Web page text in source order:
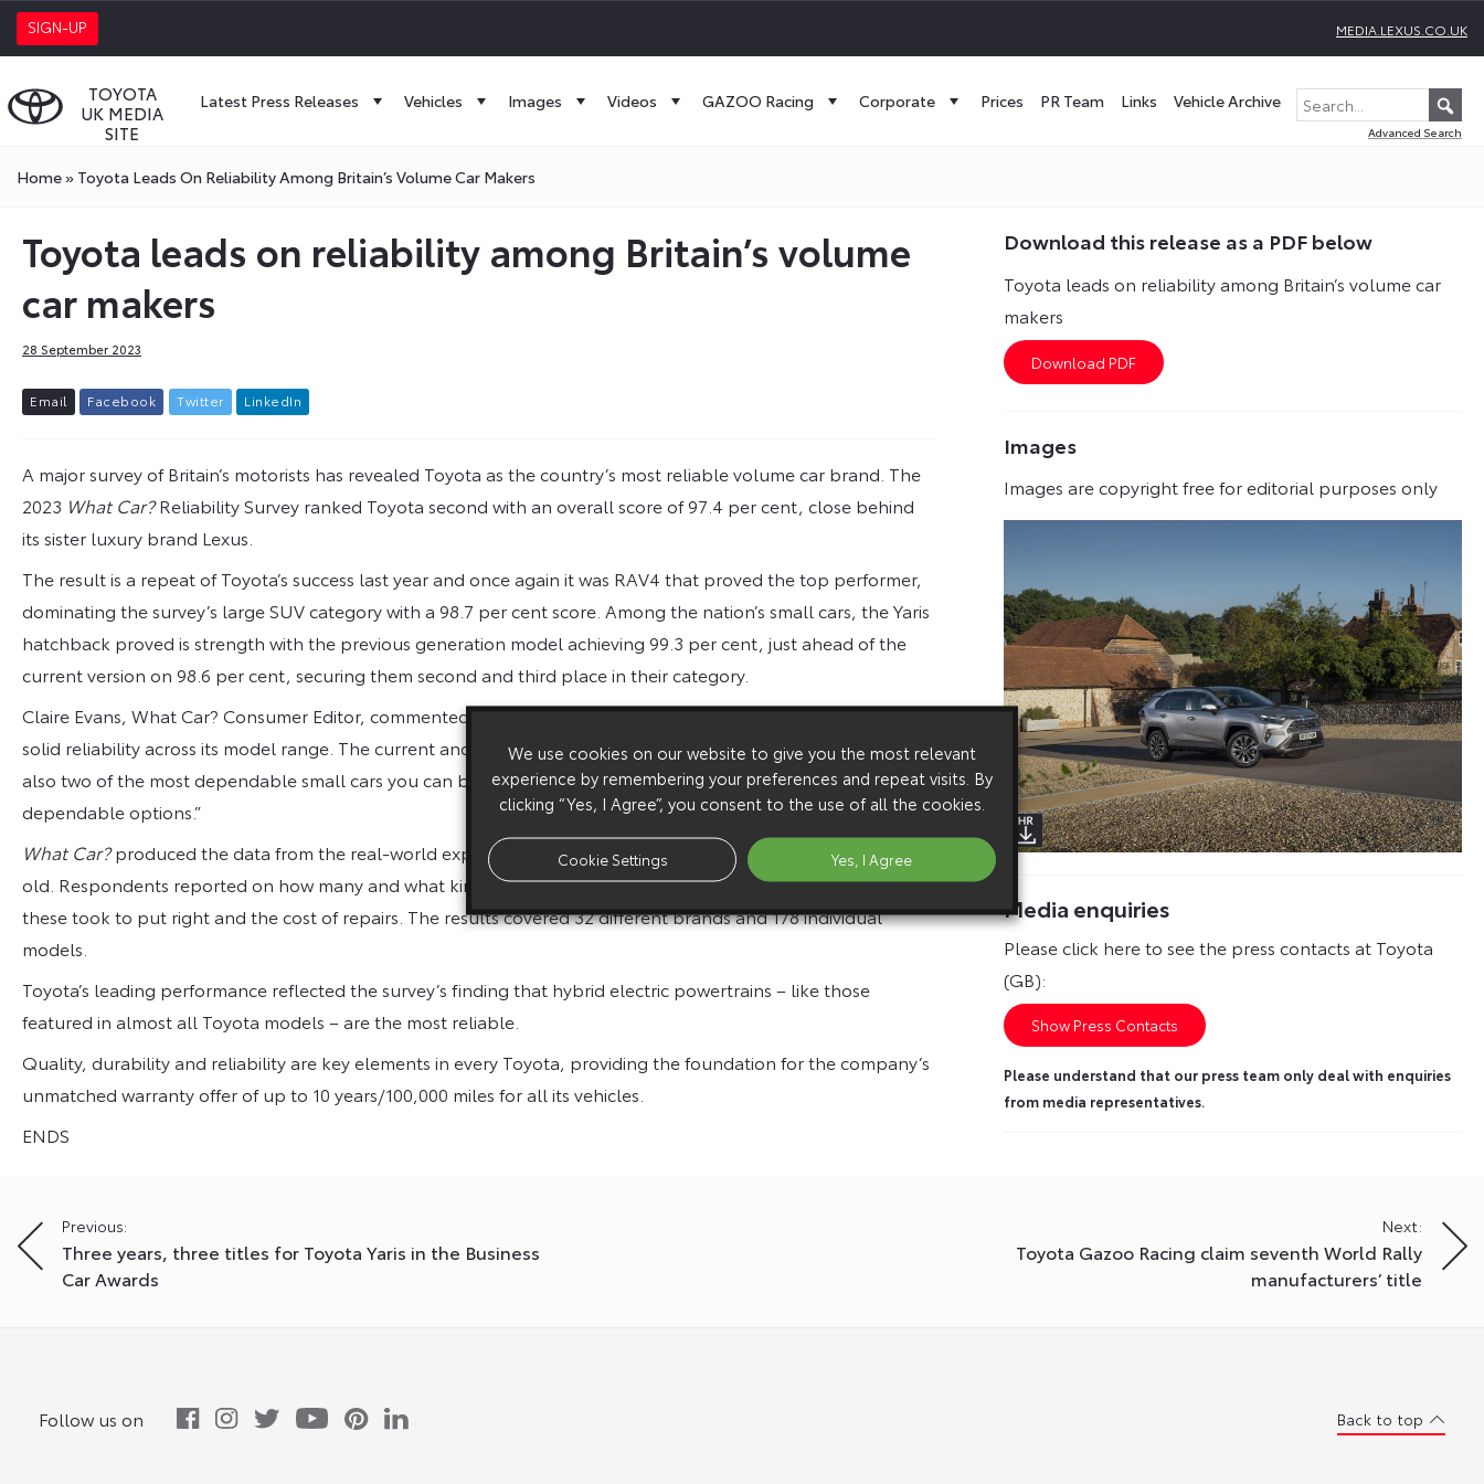
SIGN-UP MEDIA.LEXUS.CO.UK
TOYOTA
UK MEDIA
SITE
Latest Press Releases Vehicles Images Videos GAZOO Racing Corporate Prices PR Team Links Vehicle Archive
Advanced Search
Home» Toyota Leads On Reliability Among Britain’s Volume Car Makers
Toyota leads on reliability among Britain’s volume
car makers
28 September 2023
Email Facebook Twitter L inkedIn
A major survey of Britain’s motorists has revealed Toyota as the country’s most reliable volume car brand. The
2023 What Car?Reliability Survey ranked Toyota second with an overall score of 97.4 per cent, close behind
its sister luxury brand Lexus.
The result is a repeat of Toyota’s success last year and once again it was RAV4 that proved the top performer,
dominating the survey’s large SUV category with a 98.7 per cent score. Among the nation’s small cars, the Yaris
hatchback proved is strength with the previous generation model achieving 99.3 per cent, just ahead of the
current version on 98.6 per cent, securing them second and third place in their category.
Claire Evans, What Car? Consumer Editor, commented: “Toyota builds extremely robust cars, and offers rock-
solid reliability across its model range. The current and previous generation Yaris are affordable and they’re
also two of the most dependable small cars you can buy, giving buyers who are on a tight budget highly
dependable options.”
What Car?produced the data from the real-world experiences of almost 22,000 drivers of cars up to five years
old. Respondents reported on how many and what kind of problems they’d had with their vehicle, how long
these took to put right and the cost of repairs. The results covered 32 different brands and 178 individual
models.
Toyota’s leading performance reflected the survey’s finding that hybrid electric powertrains – like those
featured in almost all Toyota models – are the most reliable.
Quality, durability and reliability are key elements in every Toyota, providing the foundation for the company’s
unmatched warranty offer of up to 10 years/100,000 miles for all its vehicles.
ENDS
Download this release as a PDF below
Toyota leads on reliability among Britain’s volume car
makers
Images
Images are copyright free for editorial purposes only
Media enquiries
Please click here to see the press contacts at Toyota
(GB):
Show Press Contacts
Please understand that our press team only deal with enquiries
from media representatives.
Post
navigation
Previous:
Three years, three titles for Toyota Yaris in the Business
Car Awards
Next:
Toyota Gazoo Racing claim seventh World Rally
manufacturers’ title
Follow us on Back to top
We use cookies on our website to give you the most relevant
experience by remembering your preferences and repeat visits. By
clicking “Yes, I Agree”, you consent to the use of all the cookies.
Cookie Settings Yes, I Agree